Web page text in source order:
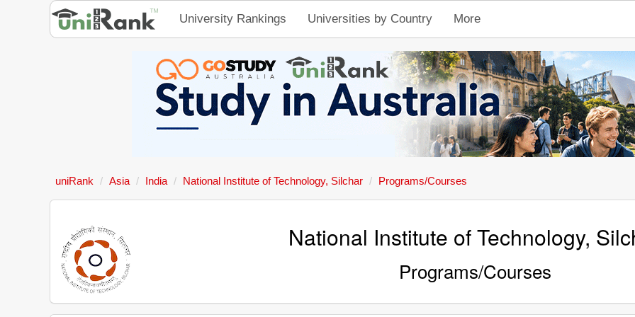
University Rankings Universities by Country More
uniRank Asia India National Institute of Technology, Silchar Programs/Courses
National Institute of Technology,
Programs/Courses